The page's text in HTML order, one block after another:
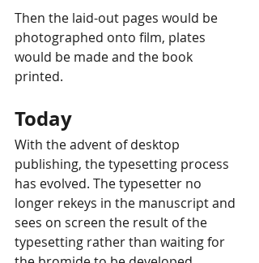
Then the laid-out pages would be
photographed onto film, plates
would be made and the book
printed.
Today
With the advent of desktop
publishing, the typesetting process
has evolved. The typesetter no
longer rekeys in the manuscript and
sees on screen the result of the
typesetting rather than waiting for